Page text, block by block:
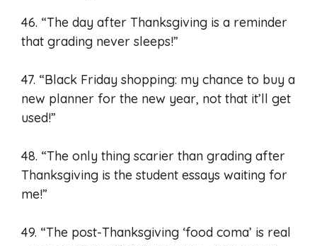
46. “The day after Thanksgiving is a reminder
that grading never sleeps!”
47. “Black Friday shopping: my chance to buy a
new planner for the new year, not that it’ll get
used!”
48. “The only thing scarier than grading after
Thanksgiving is the student essays waiting for
me!”
49. “The post-Thanksgiving ‘food coma’ is real